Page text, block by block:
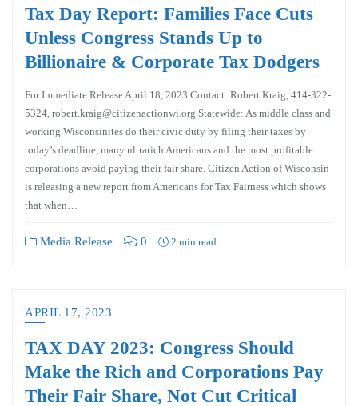
Tax Day Report: Families Face Cuts
Unless Congress Stands Up to
Billionaire & Corporate Tax Dodgers
For Immediate Release April 18, 2023 Contact: Robert Kraig, 414-322-
5324, robert.kraig@citizenactionwi.org Statewide: As middle class and
working Wisconsinites do their civic duty by filing their taxes by
today’s deadline, many ultrarich Americans and the most profitable
corporations avoid paying their fair share. Citizen Action of Wisconsin
is releasing a new report from Americans for Tax Fairness which shows
that when…
Media Release 0 2 min read
APRIL 17, 2023
TAX DAY 2023: Congress Should
Make the Rich and Corporations Pay
Their Fair Share, Not Cut Critical